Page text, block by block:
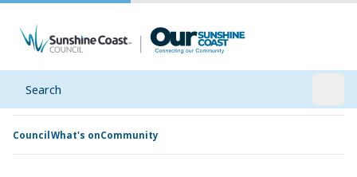
Search
CouncilWhat's onCommunity